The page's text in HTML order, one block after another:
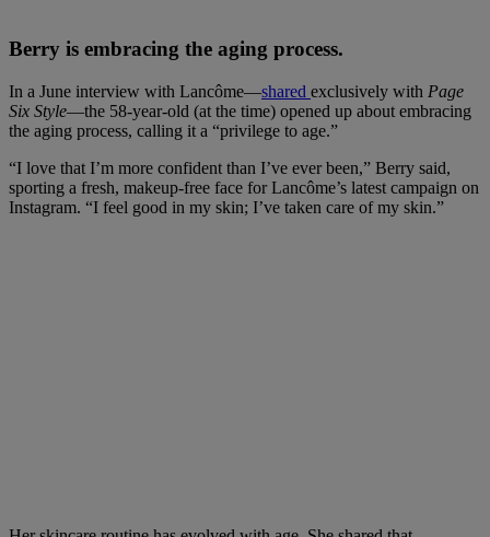
Berry is embracing the aging process.
In a June interview with Lancôme—shared exclusively with Page
Six Style—the 58-year-old (at the time) opened up about embracing
the aging process, calling it a “privilege to age.”
“I love that I’m more confident than I’ve ever been,” Berry said,
sporting a fresh, makeup-free face for Lancôme’s latest campaign on
Instagram. “I feel good in my skin; I’ve taken care of my skin.”